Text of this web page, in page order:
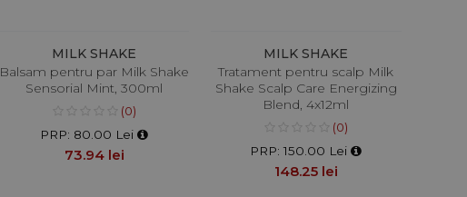
MILK SHAKE
Balsam pentru par Milk Shake
Sensorial Mint, 300ml
(0)
PRP: 80.00 Lei
73.94 lei
MILK SHAKE
Tratament pentru scalp Milk
Shake Scalp Care Energizing
Blend, 4x12ml
(0)
PRP: 150.00 Lei
148.25 lei